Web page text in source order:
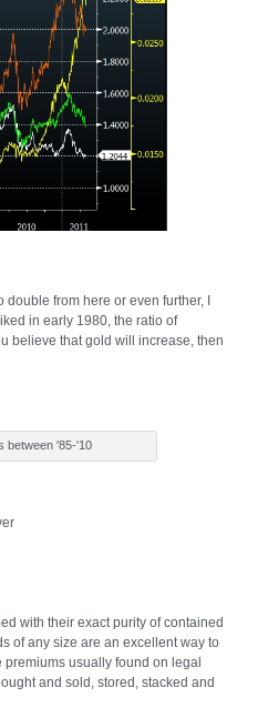
from here or even further, I
in early 1980, the ratio of
believe that gold will increase, then
between '85-'10
with their exact purity of contained
of any size are an excellent way to
usually found on legal
and sold, stored, stacked and